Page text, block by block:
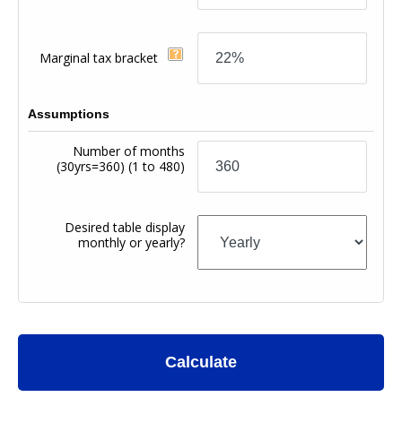
Marginal tax bracket
Assumptions
Number of months
(30yrs=360) (1 to 480)
Desired table display
monthly or yearly?
Calculate